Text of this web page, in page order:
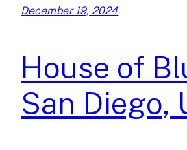
December 19, 2024
House of
San Diego,